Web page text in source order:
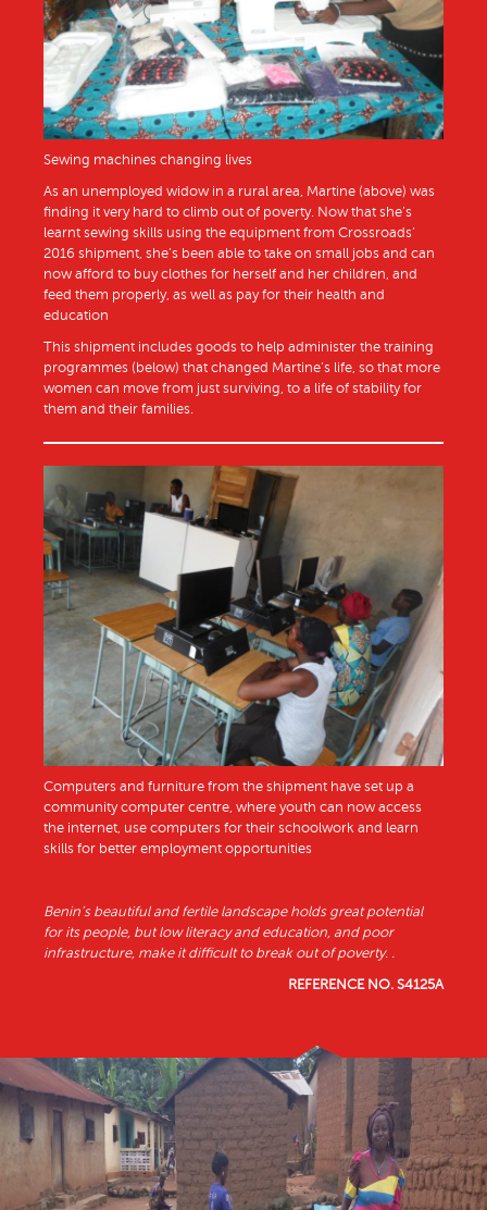
Sewing machines changing lives
As an unemployed widow in a rural area, Martine (above) was
finding it very hard to climb out of poverty. Now that she’s
learnt sewing skills using the equipment from Crossroads’
2016 shipment, she’s been able to take on small jobs and can
now afford to buy clothes for herself and her children, and
feed them properly, as well as pay for their health and
education
This shipment includes goods to help administer the training
programmes (below) that changed Martine’s life, so that more
women can move from just surviving, to a life of stability for
them and their families.
Computers and furniture from the shipment have set up a
community computer centre, where youth can now access
the internet, use computers for their schoolwork and learn
skills for better employment opportunities
Benin’s beautiful and fertile landscape holds great potential
for its people, but low literacy and education, and poor
infrastructure, make it difficult to break out of poverty. .
REFERENCE NO. S4125A